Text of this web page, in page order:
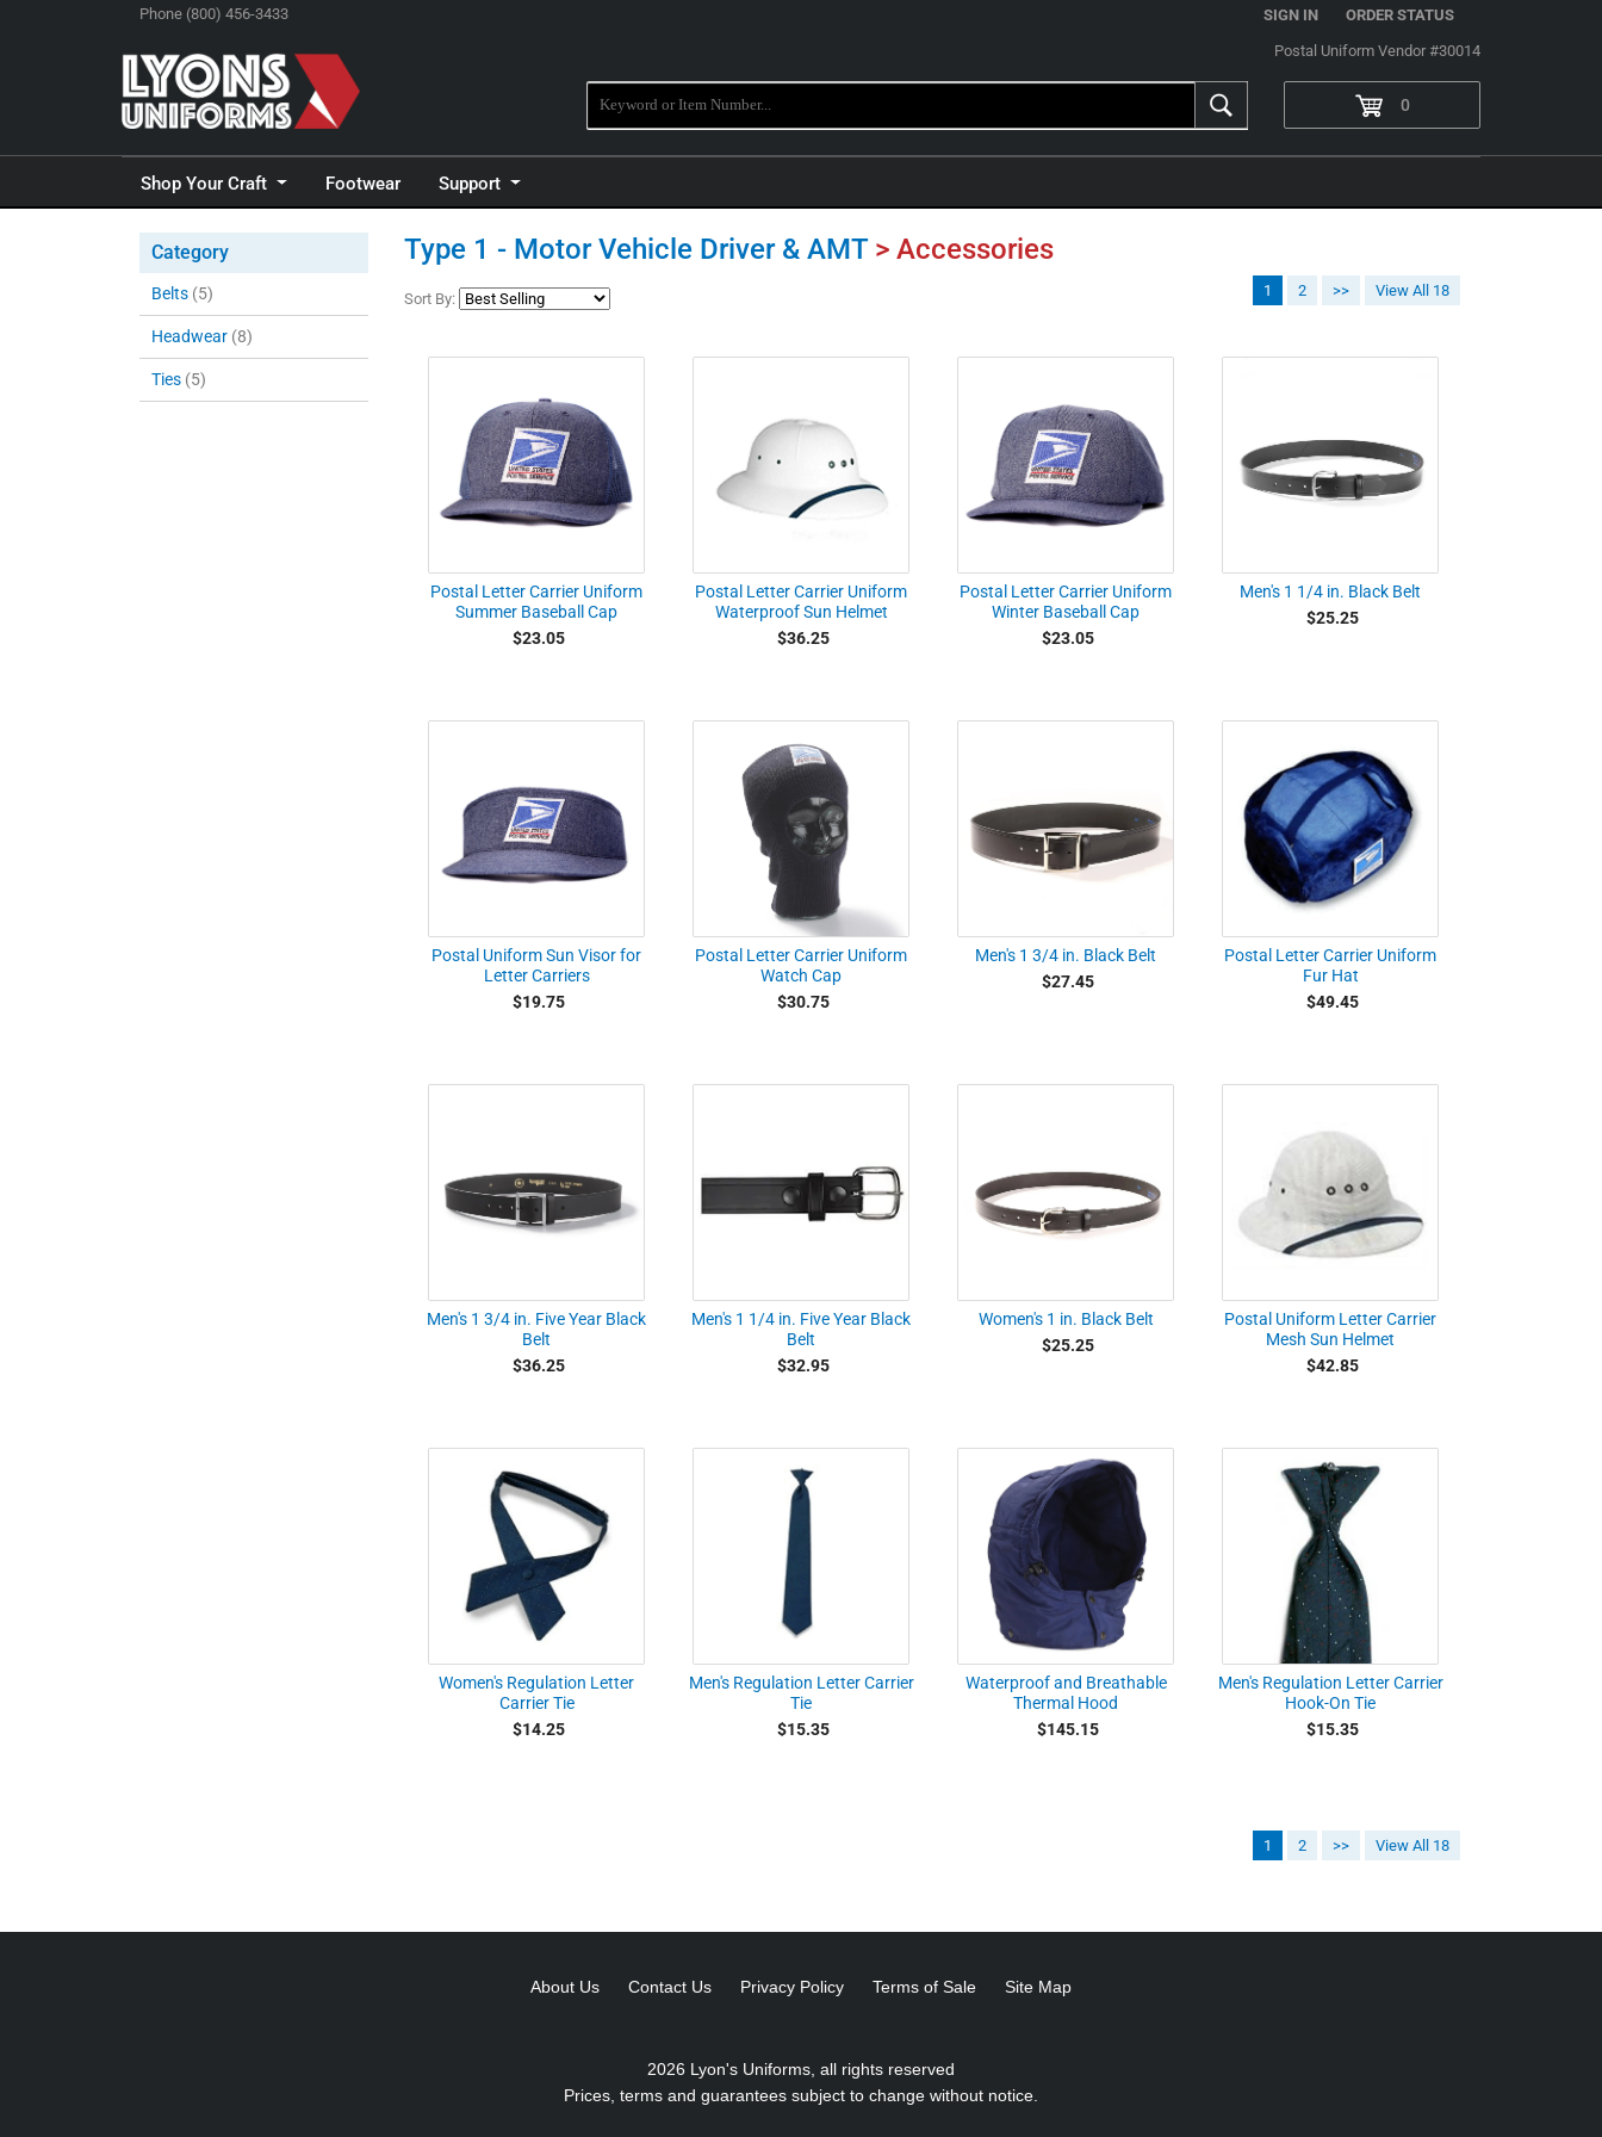
Phone (800) 456-3433 SIGN IN
ORDER STATUS
Postal Uniform Vendor #30014
0
Shop Your Craft Footwear Support
Category
Belts (5)
Headwear (8)
Ties (5)
Type 1 - Motor Vehicle Driver & AMT> Accessories
Sort By: 1 2 >> View All 18
Postal Letter Carrier Uniform
Summer Baseball Cap
$23.05
Postal Letter Carrier Uniform
Waterproof Sun Helmet
$36.25
Postal Letter Carrier Uniform
Winter Baseball Cap
$23.05
Men's 1 1/4 in. Black Belt
$25.25
Postal Uniform Sun Visor for
Letter Carriers
$19.75
Postal Letter Carrier Uniform
Watch Cap
$30.75
Men's 1 3/4 in. Black Belt
$27.45
Postal Letter Carrier Uniform
Fur Hat
$49.45
Men's 1 3/4 in. Five Year Black
Belt
$36.25
Men's 1 1/4 in. Five Year Black
Belt
$32.95
Women's 1 in. Black Belt
$25.25
Postal Uniform Letter Carrier
Mesh Sun Helmet
$42.85
Women's Regulation Letter
Carrier Tie
$14.25
Men's Regulation Letter Carrier
Tie
$15.35
Waterproof and Breathable
Thermal Hood
$145.15
Men's Regulation Letter Carrier
Hook-On Tie
$15.35
1 2 >> View All 18
About Us Contact Us Privacy Policy Terms of Sale Site Map
2026 Lyon's Uniforms, all rights reserved
Prices, terms and guarantees subject to change without notice.